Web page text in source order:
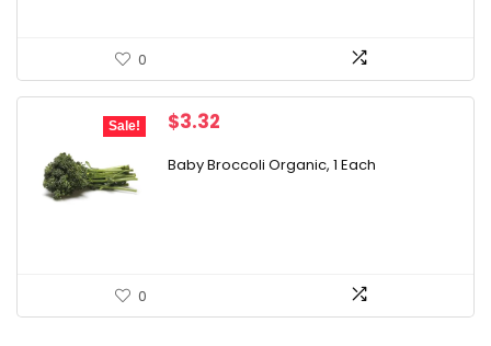
0
Sale!
Original
was:
$3.32
is:
Baby Broccoli Organic, 1 Each
0